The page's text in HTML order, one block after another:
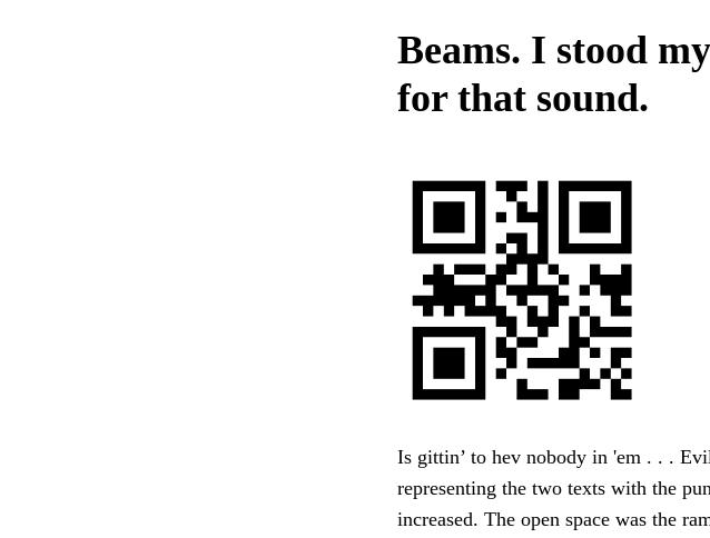
Beams. I stood
for that sound.
Is gittin’ to hev nobody in 'em . . .
representing the two texts with the
increased. The open space was the